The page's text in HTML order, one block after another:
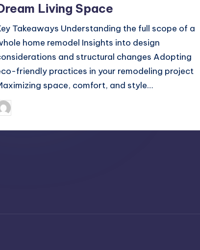
Living Space
Takeaways Understanding the full scope of a
home remodel Insights into design
and structural changes Adopting
friendly practices in your remodeling project
space, comfort, and style…